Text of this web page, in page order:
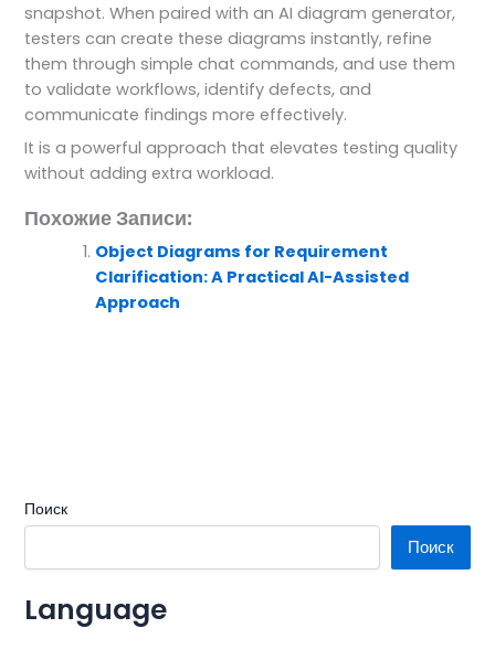
snapshot. When paired with an AI diagram generator,
testers can create these diagrams instantly, refine
them through simple chat commands, and use them
to validate workflows, identify defects, and
communicate findings more effectively.
It is a powerful approach that elevates testing quality
without adding extra workload.
Похожие Записи:
Object Diagrams for Requirement
Clarification: A Practical AI-Assisted
Approach
Поиск
Поиск
Language